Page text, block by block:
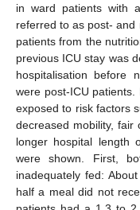
in ward patients with
referred to as post-
patients from the
previous ICU stay was
hospitalisation before
were post-ICU
exposed to risk factors
decreased mobility,
longer hospital length
were shown. First,
inadequately fed:
half a meal did not